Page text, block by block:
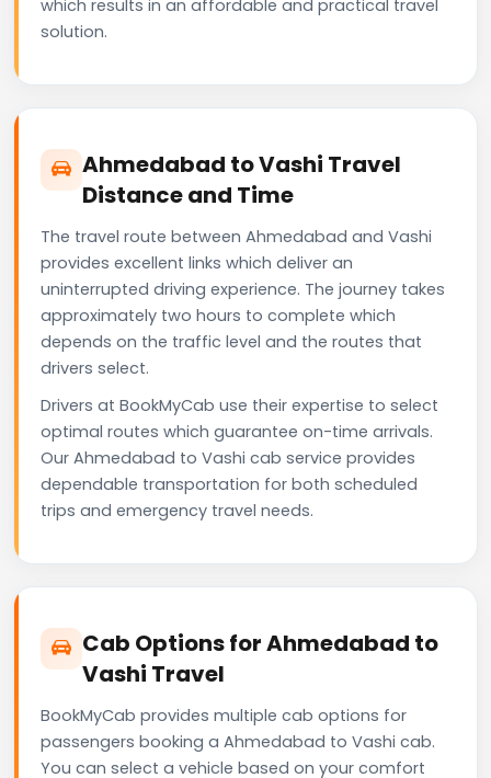
which results in an affordable and practical travel
solution.
Ahmedabad to Vashi Travel
Distance and Time
The travel route between Ahmedabad and Vashi
provides excellent links which deliver an
uninterrupted driving experience. The journey takes
approximately two hours to complete which
depends on the traffic level and the routes that
drivers select.
Drivers at BookMyCab use their expertise to select
optimal routes which guarantee on-time arrivals.
Our Ahmedabad to Vashi cab service provides
dependable transportation for both scheduled
trips and emergency travel needs.
Cab Options for Ahmedabad to
Vashi Travel
BookMyCab provides multiple cab options for
passengers booking a Ahmedabad to Vashi cab.
You can select a vehicle based on your comfort